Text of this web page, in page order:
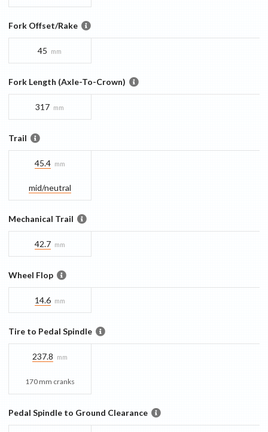
Fork Offset/Rake
45 mm
Fork Length (Axle-To-Crown)
317 mm
Trail
45.4 mm
mid/​neutral
Mechanical Trail
42.7 mm
Wheel Flop
14.6 mm
Tire to Pedal Spindle
237.8 mm
170 mm cranks
Pedal Spindle to Ground Clearance